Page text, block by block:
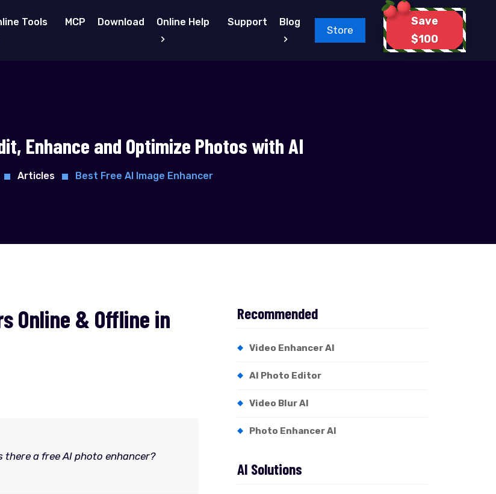
Tools MCP Download Online Help Support Blog
Store
Save
$100
Enhance and Optimize Photos with AI
Articles Best Free AI Image Enhancer
Online & Offline in
there a free AI photo enhancer?
Recommended
Video Enhancer AI
AI Photo Editor
Video Blur AI
Photo Enhancer AI
AI Solutions